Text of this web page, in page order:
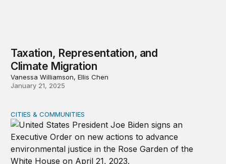
Taxation, Representation, and
Climate Migration
Vanessa Williamson, Ellis Chen
January 21, 2025
Banning critical race theory could hinder the pursuit of
CITIES & COMMUNITIES